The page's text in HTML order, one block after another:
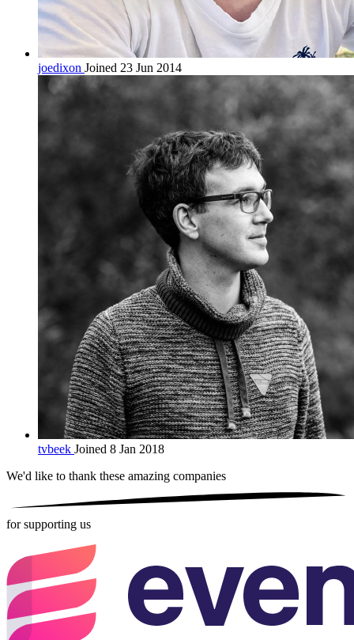
joedixon Joined 23 Jun 2014
tvbeek Joined 8 Jan 2018
We'd like to thank these amazing companies
for supporting us